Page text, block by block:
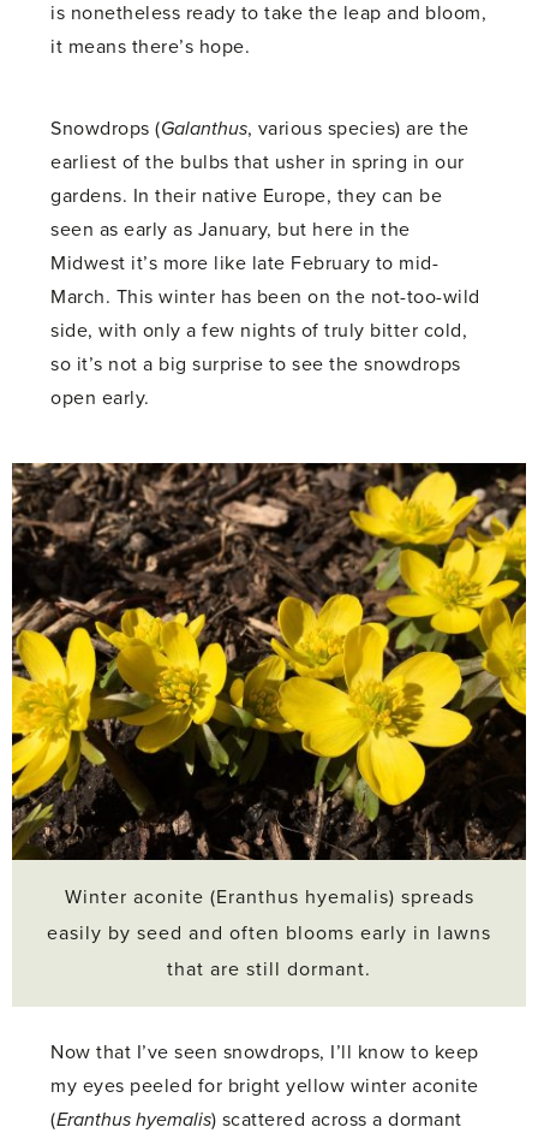
is nonetheless ready to take the leap and bloom,
it means there’s hope.
Snowdrops (Galanthus, various species) are the
earliest of the bulbs that usher in spring in our
gardens. In their native Europe, they can be
seen as early as January, but here in the
Midwest it’s more like late February to mid-
March. This winter has been on the not-too-wild
side, with only a few nights of truly bitter cold,
so it’s not a big surprise to see the snowdrops
open early.
Winter aconite (Eranthus hyemalis) spreads
easily by seed and often blooms early in lawns
that are still dormant.
Now that I’ve seen snowdrops, I’ll know to keep
my eyes peeled for bright yellow winter aconite
(Eranthus hyemalis) scattered across a dormant